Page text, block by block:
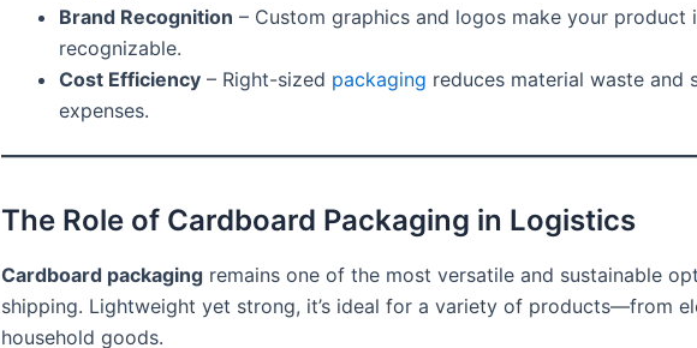
Brand Recognition – Custom graphics and logos make your product
recognizable.
Cost Efficiency – Right-sized packaging reduces material waste and
expenses.
The Role of Cardboard Packaging in Logistics
Cardboard packaging remains one of the most versatile and sustainable
shipping. Lightweight yet strong, it’s ideal for a variety of products—from
household goods.